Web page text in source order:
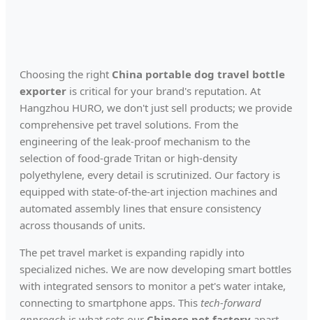
Choosing the right China portable dog travel bottle
exporter is critical for your brand's reputation. At
Hangzhou HURO, we don't just sell products; we provide
comprehensive pet travel solutions. From the
engineering of the leak-proof mechanism to the
selection of food-grade Tritan or high-density
polyethylene, every detail is scrutinized. Our factory is
equipped with state-of-the-art injection machines and
automated assembly lines that ensure consistency
across thousands of units.
The pet travel market is expanding rapidly into
specialized niches. We are now developing smart bottles
with integrated sensors to monitor a pet's water intake,
connecting to smartphone apps. This tech-forward